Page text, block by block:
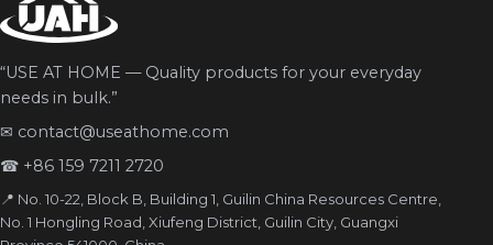
“USE AT HOME — Quality products for your everyday
needs in bulk.”
✉ contact@useathome.com
☎ +86 159 7211 2720
📍 No. 10-22, Block B, Building 1, Guilin China Resources Centre,
No. 1 Hongling Road, Xiufeng District, Guilin City, Guangxi